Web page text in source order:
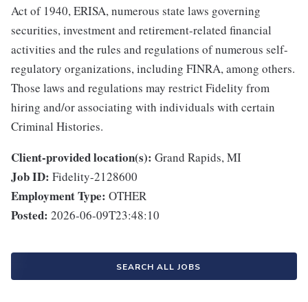
Act of 1940, ERISA, numerous state laws governing
securities, investment and retirement-related financial
activities and the rules and regulations of numerous self-
regulatory organizations, including FINRA, among others.
Those laws and regulations may restrict Fidelity from
hiring and/or associating with individuals with certain
Criminal Histories.
Client-provided location(s): Grand Rapids, MI
Job ID: Fidelity-2128600
Employment Type: OTHER
Posted: 2026-06-09T23:48:10
SEARCH ALL JOBS